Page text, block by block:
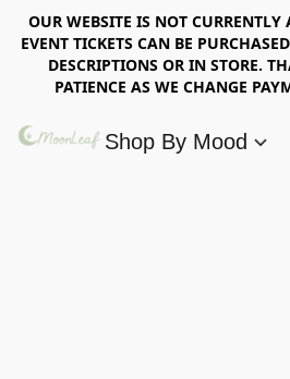
OUR WEBSITE IS NOT CURRENTLY
EVENT TICKETS CAN BE
DESCRIPTIONS OR IN STORE.
PATIENCE AS WE CHANGE
Shop By Mood